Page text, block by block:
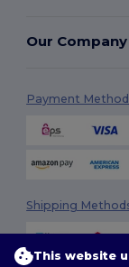
Our Company
Payment
Shipping
This website